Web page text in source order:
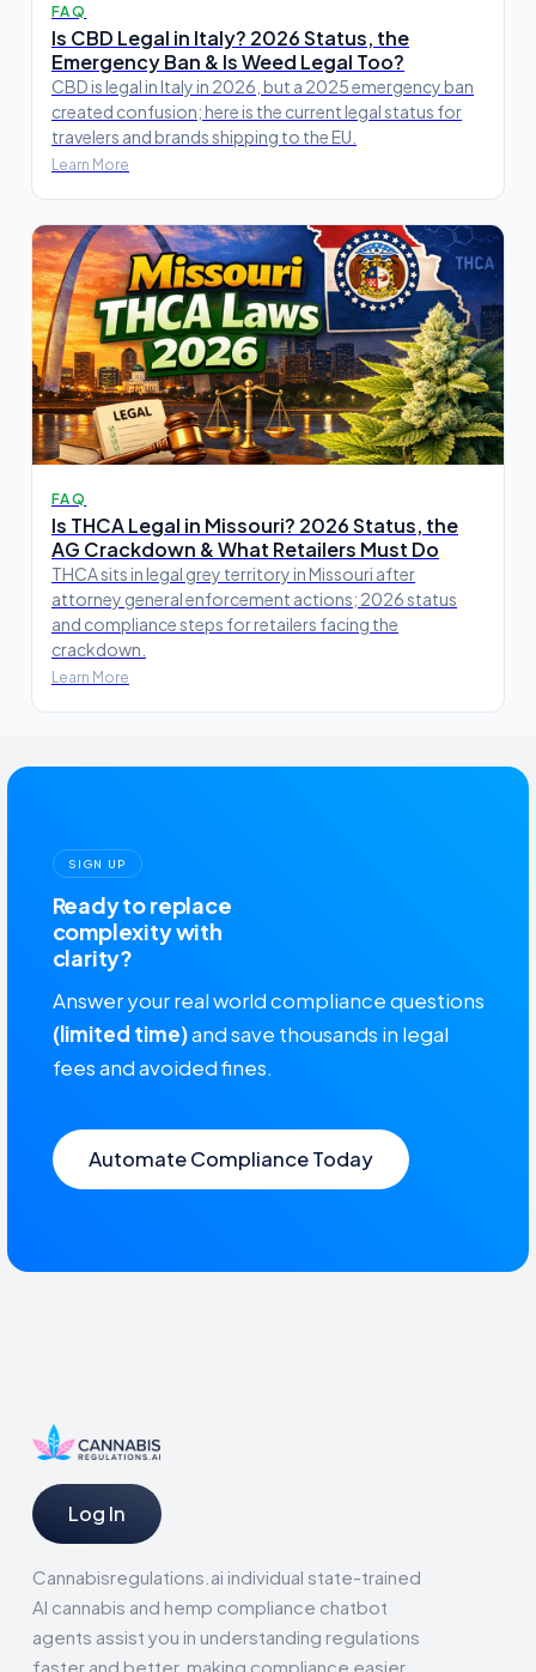
FAQ
Is CBD Legal in Italy? 2026 Status, the
Emergency Ban & Is Weed Legal Too?
CBD is legal in Italy in 2026, but a 2025 emergency ban
created confusion; here is the current legal status for
travelers and brands shipping to the EU.
Learn More
FAQ
Is THCA Legal in Missouri? 2026 Status, the
AG Crackdown & What Retailers Must Do
THCA sits in legal grey territory in Missouri after
attorney general enforcement actions; 2026 status
and compliance steps for retailers facing the
crackdown.
Learn More
SIGN UP
Ready to replace
complexity with
clarity?
Answer your real world compliance questions
(limited time)and save thousands in legal
fees and avoided fines.
Automate Compliance Today
Log In
Cannabisregulations.ai individual state-trained
AI cannabis and hemp compliance chatbot
agents assist you in understanding regulations
faster and better, making compliance easier